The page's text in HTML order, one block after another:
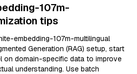
107m-
tips
embedding-107m-multilingual
Generation (RAG) setup, start
on domain-specific data to improve
understanding. Use batch